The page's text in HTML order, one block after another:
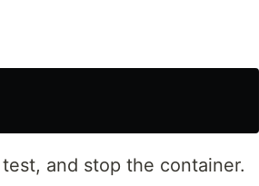
and stop the container.